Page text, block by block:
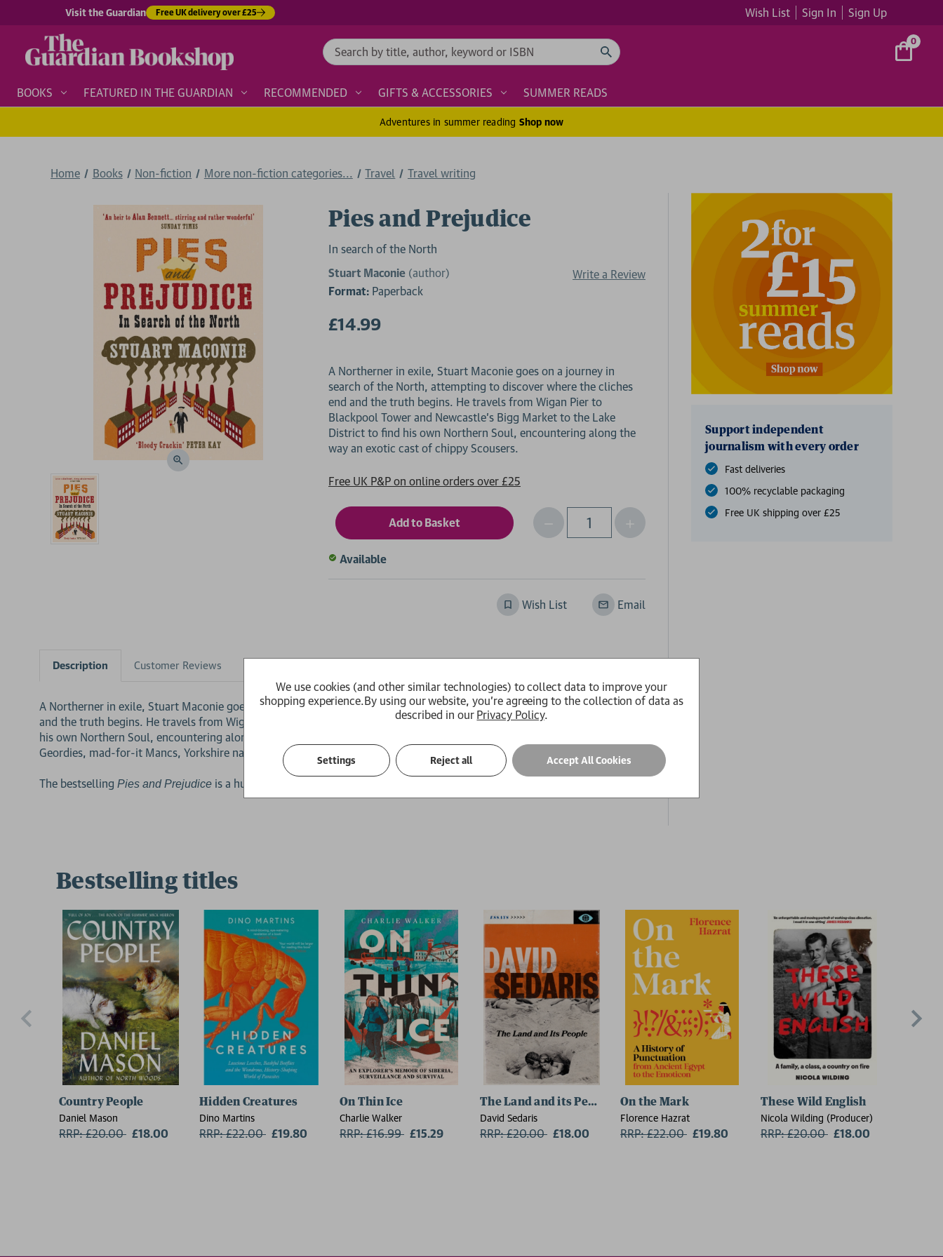
Visit the Guardian Free UK delivery over £25 Wish List Sign In Sign Up
Search 0
BOOKS FEATURED IN THE GUARDIAN RECOMMENDED GIFTS & ACCESSORIES SUMMER READS
Adventures in summer reading Shop now
Home Books Non-fiction More non-fiction categories... Travel Travel writing
Pies and Prejudice
In search of the North
Stuart Maconie (author)
Write a Review
Format: Paperback
£14.99
A Northerner in exile, Stuart Maconie goes on a journey in
search of the North, attempting to discover where the cliches
end and the truth begins. He travels from Wigan Pier to
Blackpool Tower and Newcastle's Bigg Market to the Lake
District to find his own Northern Soul, encountering along the
Free UK P&P on online orders over £25
Qty
Decrease
Quantity
Increase
Quantity
Available
Wish List Email
Description Customer Reviews
A Northerner in exile, Stuart Maconie goes on a journey in search of the North, attempting to discover where the clichés end
and the truth begins. He travels from Wigan Pier to Blackpool Tower and Newcastle's Bigg Market to the Lake District to find
his own Northern Soul, encountering along the way an exotic cast of chippy Scousers, pie-eating woollybacks, topless
Geordies, mad-for-it Mancs, Yorkshire nationalists and brothers in southern exile.
The bestselling Pies and Prejudice is a hugely enjoyable journey around the north of England.
Support independent
journalism with every order
Fast deliveries
100% recyclable packaging
Free UK shipping over £25
Bestselling titles
Country People
Daniel Mason
RRP: £20.00 Now:
£18.00
Hidden Creatures
Dino Martins
RRP: £22.00 Now:
£19.80
On Thin Ice
Charlie Walker
RRP: £16.99 Now:
£15.29
The Land and its People
David Sedaris
RRP: £20.00 Now:
£18.00
On the Mark
Florence Hazrat
RRP: £22.00 Now:
£19.80
These Wild English
Nicola Wilding (Producer)
RRP: £20.00 Now:
£18.00
We use cookies (and other similar technologies) to collect data to improve your
shopping experience.By using our website, you're agreeing to the collection of data as
described in our Privacy Policy.
Settings Reject all Accept All Cookies